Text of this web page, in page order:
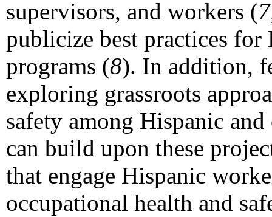
supervisors, and workers (
publicize best practices
programs (8). In addition,
exploring grassroots
safety among Hispanic
can build upon these
that engage Hispanic
occupational health and